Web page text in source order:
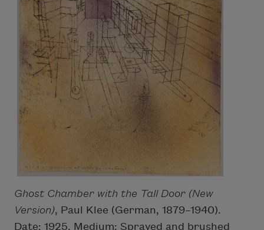
Ghost Chamber with the Tall Door (New
Version), Paul Klee (German, 1879–1940).
Date: 1925. Medium: Sprayed and brushed